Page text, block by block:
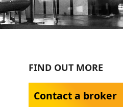
FIND OUT MORE
Contact a broker